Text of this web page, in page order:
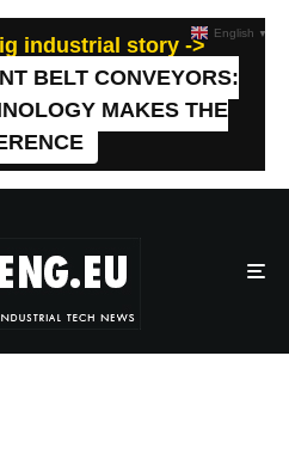
industrial story ->
BELT CONVEYORS:
MAKES THE
English ▼